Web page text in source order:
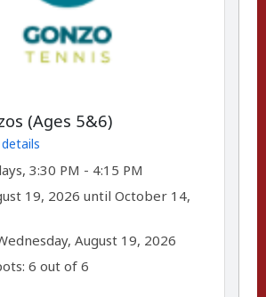
(Ages 5&6)
3:30 PM - 4:15 PM
19, 2026 until October 14,
August 19, 2026
6 out of 6